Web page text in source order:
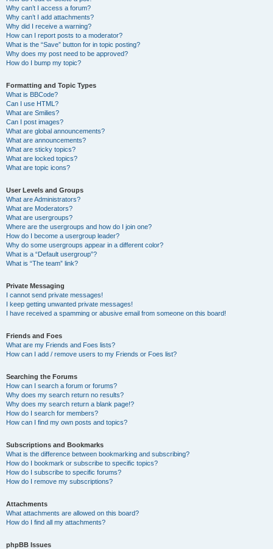
Why can’t I access a forum?
Why can’t I add attachments?
Why did I receive a warning?
How can I report posts to a moderator?
What is the “Save” button for in topic posting?
Why does my post need to be approved?
How do I bump my topic?
Formatting and Topic Types
What is BBCode?
Can I use HTML?
What are Smilies?
Can I post images?
What are global announcements?
What are announcements?
What are sticky topics?
What are locked topics?
What are topic icons?
User Levels and Groups
What are Administrators?
What are Moderators?
What are usergroups?
Where are the usergroups and how do I join one?
How do I become a usergroup leader?
Why do some usergroups appear in a different color?
What is a “Default usergroup”?
What is “The team” link?
Private Messaging
I cannot send private messages!
I keep getting unwanted private messages!
I have received a spamming or abusive email from someone on this board!
Friends and Foes
What are my Friends and Foes lists?
How can I add / remove users to my Friends or Foes list?
Searching the Forums
How can I search a forum or forums?
Why does my search return no results?
Why does my search return a blank page!?
How do I search for members?
How can I find my own posts and topics?
Subscriptions and Bookmarks
What is the difference between bookmarking and subscribing?
How do I bookmark or subscribe to specific topics?
How do I subscribe to specific forums?
How do I remove my subscriptions?
Attachments
What attachments are allowed on this board?
How do I find all my attachments?
phpBB Issues